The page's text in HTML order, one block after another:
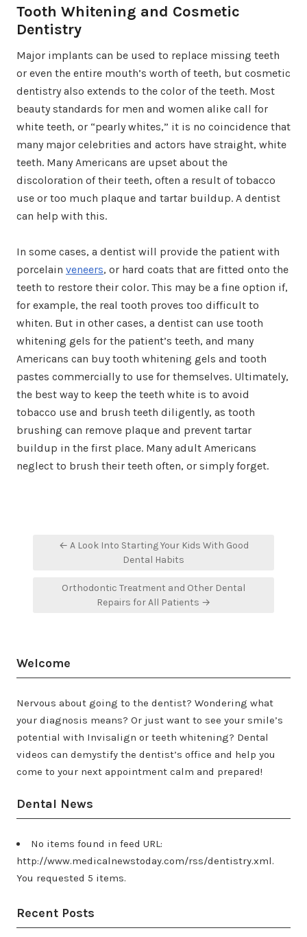
Tooth Whitening and Cosmetic
Dentistry
Major implants can be used to replace missing teeth
or even the entire mouth’s worth of teeth, but cosmetic
dentistry also extends to the color of the teeth. Most
beauty standards for men and women alike call for
white teeth, or “pearly whites,” it is no coincidence that
many major celebrities and actors have straight, white
teeth. Many Americans are upset about the
discoloration of their teeth, often a result of tobacco
use or too much plaque and tartar buildup. A dentist
can help with this.
In some cases, a dentist will provide the patient with
porcelain veneers, or hard coats that are fitted onto the
teeth to restore their color. This may be a fine option if,
for example, the real tooth proves too difficult to
whiten. But in other cases, a dentist can use tooth
whitening gels for the patient’s teeth, and many
Americans can buy tooth whitening gels and tooth
pastes commercially to use for themselves. Ultimately,
the best way to keep the teeth white is to avoid
tobacco use and brush teeth diligently, as tooth
brushing can remove plaque and prevent tartar
buildup in the first place. Many adult Americans
neglect to brush their teeth often, or simply forget.
← A Look Into Starting Your Kids With Good
Dental Habits
Orthodontic Treatment and Other Dental
Repairs for All Patients →
Welcome
Nervous about going to the dentist? Wondering what
your diagnosis means? Or just want to see your smile’s
potential with Invisalign or teeth whitening? Dental
videos can demystify the dentist’s office and help you
come to your next appointment calm and prepared!
Dental News
No items found in feed URL:
http://www.medicalnewstoday.com/rss/dentistry.xml.
You requested 5 items.
Recent Posts